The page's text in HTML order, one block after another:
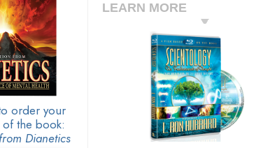
LEARN MORE
order your
of the book:
Dianetics